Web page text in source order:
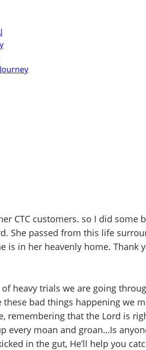
CTC customers. so I did some
She passed from this life
is in her heavenly home. Thank
heavy trials we are going
bad things happening we
remembering that the Lord is
every moan and groan…Is
in the gut, He’ll help you